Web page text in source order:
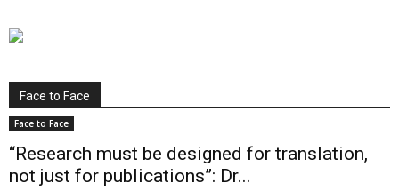
Face to Face
Face to Face
“Research must be designed for translation,
not just for publications”: Dr...